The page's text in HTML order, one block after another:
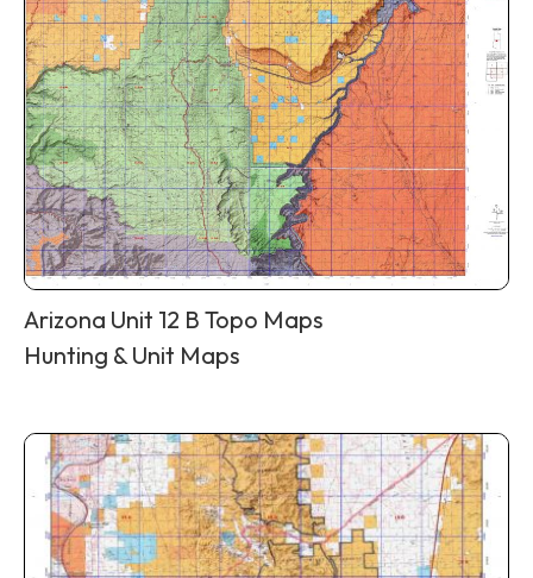
Arizona Unit 12 B Topo Maps
Hunting & Unit Maps